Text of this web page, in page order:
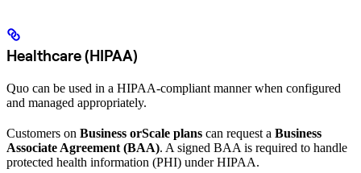
Healthcare (HIPAA)
Quo can be used in a HIPAA-compliant manner when configured
and managed appropriately.
Customers on Business orScale plans can request a Business
Associate Agreement (BAA). A signed BAA is required to handle
protected health information (PHI) under HIPAA.